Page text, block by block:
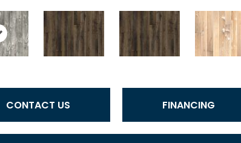
CONTACT US FINANCING